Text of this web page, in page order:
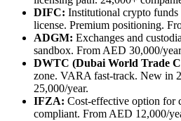
DIFC: Institutional crypto funds
license. Premium positioning.
ADGM: Exchanges and
sandbox. From AED 30,000/
DWTC (Dubai World Trade
zone. VARA fast-track. New in
25,000/year.
IFZA: Cost-effective option for
compliant. From AED 12,000/